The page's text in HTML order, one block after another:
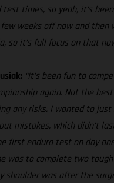
times, so yeah, it’s
weeks off now and then
so it’s full focus on that
“It’s been fun to
again. Not the
any risks. I wanted to
mistakes, which didn’t
first enduro test on day
was to complete two
shoulder was after the